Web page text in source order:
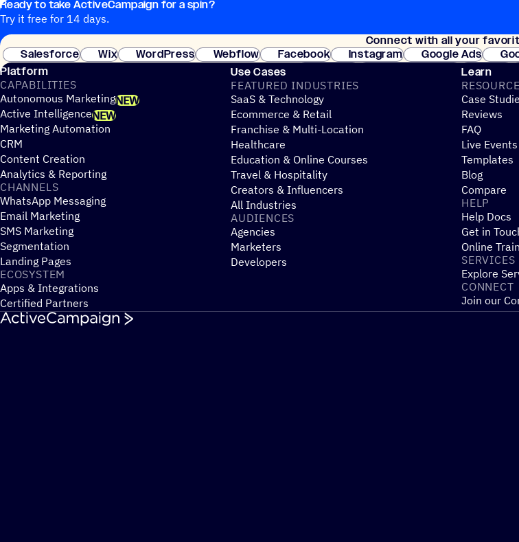
Ready to take ActiveCampaign for a spin?
Try it free for 14 days.
Connect with all your
Salesforce
Wix WordPress Webflow Facebook Instagram Google Ads
Stripe
Platform
CAPABILITIES
Autonomous MarketingNEW
Active IntelligenceNEW
Marketing Automation
CRM
Content Creation
Analytics & Reporting
CHANNELS
WhatsApp Messaging
Email Marketing
SMS Marketing
Segmentation
Landing Pages
ECOSYSTEM
Apps & Integrations
Certified Partners
Use Cases
FEATURED INDUSTRIES
SaaS & Technology
Ecommerce & Retail
Franchise & Multi-Location
Healthcare
Education & Online Courses
Travel & Hospitality
Creators & Influencers
All Industries
AUDIENCES
Agencies
Marketers
Developers
Learn
Case
Reviews
FAQ
Live Events
Templates
Blog
Compare
HELP
Help Docs
Get in
Online
SERVICES
Explore
CONNECT
Join our